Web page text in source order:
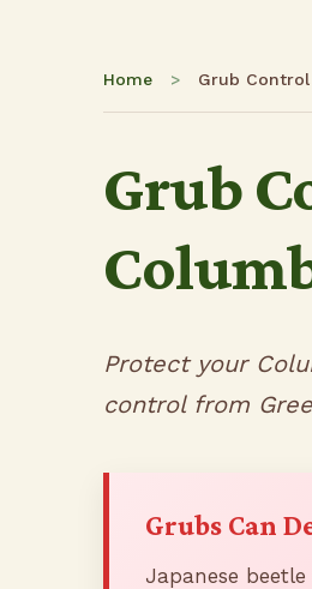
Home > Grub Control
Grub
Protect your
control from
Grubs Can
Japanese